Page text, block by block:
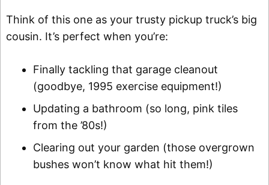
Think of this one as your trusty pickup truck’s big
cousin. It’s perfect when you’re:
Finally tackling that garage cleanout
(goodbye, 1995 exercise equipment!)
Updating a bathroom (so long, pink tiles
from the ’80s!)
Clearing out your garden (those overgrown
bushes won’t know what hit them!)